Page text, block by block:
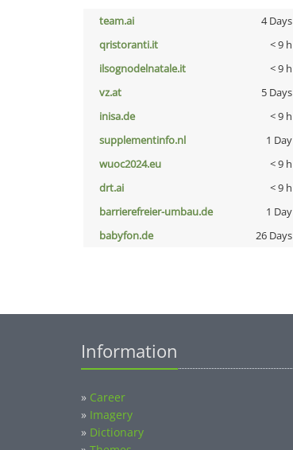
team.ai 4 Days
qristoranti.it
< 9 h
ilsognodelnatale.it
< 9 h
vz.at
5 Days
inisa.de
< 9 h
supplementinfo.nl
1 Day
wuoc2024.eu
< 9 h
drt.ai
< 9 h
barrierefreier-umbau.de
1 Day
babyfon.de
26 Days
Information
» Career
» Imagery
» Dictionary